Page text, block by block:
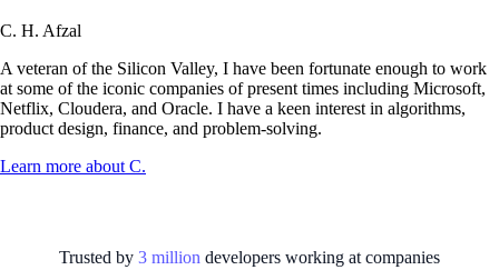
C. H. Afzal
A veteran of the Silicon Valley, I have been fortunate enough to work
at some of the iconic companies of present times including Microsoft,
Netflix, Cloudera, and Oracle. I have a keen interest in algorithms,
product design, finance, and problem-solving.
Learn more about C.
Trusted by 3 million developers working at companies